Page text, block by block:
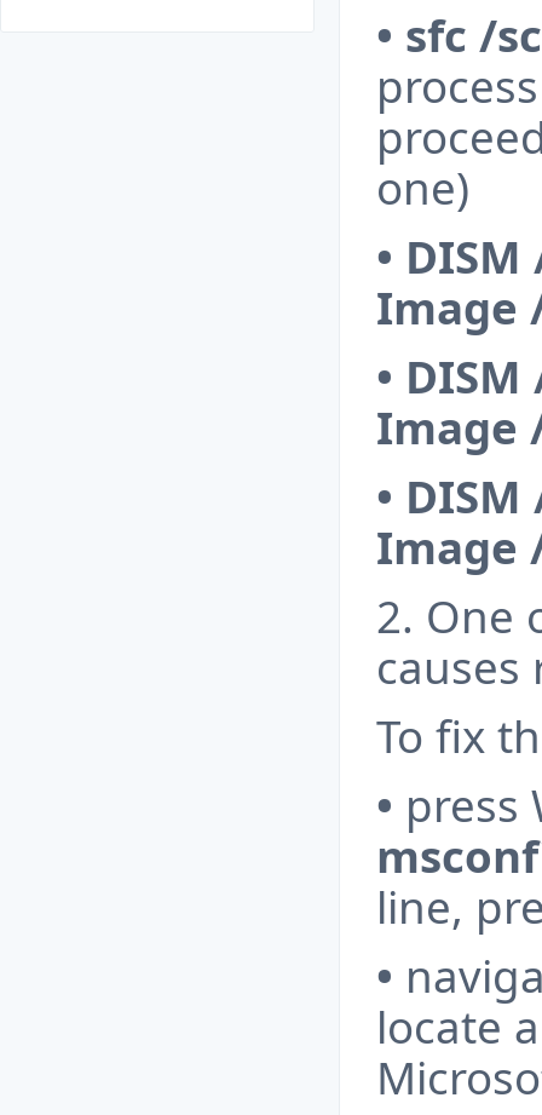
• sfc /
one)
•
Image
•
Image
•
Image
2. One
causes
To fix
• press
line,
•
locate